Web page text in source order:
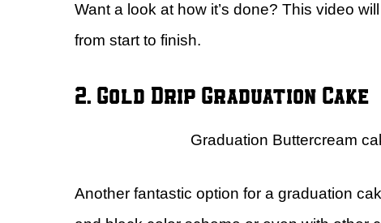
Want a look at how it’s done? This video
from start to finish.
2. Gold Drip Graduation Cake
Graduation Buttercream
Another fantastic option for a graduation